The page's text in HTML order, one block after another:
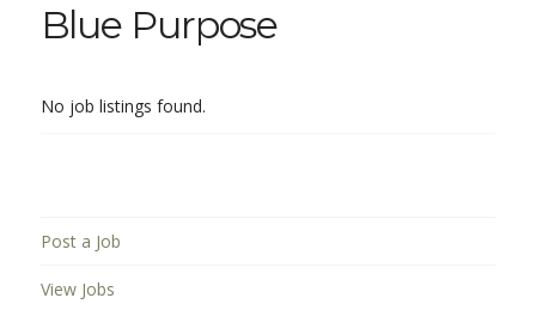
Blue Purpose
No job listings found.
Post a Job
View Jobs